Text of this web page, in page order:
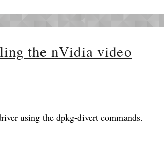
the nVidia video
using the dpkg-divert commands.